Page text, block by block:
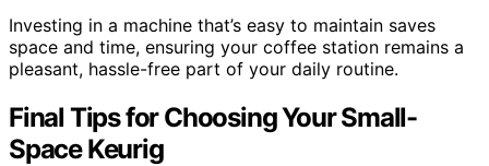
Investing in a machine that’s easy to maintain saves
space and time, ensuring your coffee station remains a
pleasant, hassle-free part of your daily routine.
Final Tips for Choosing Your Small-
Space Keurig